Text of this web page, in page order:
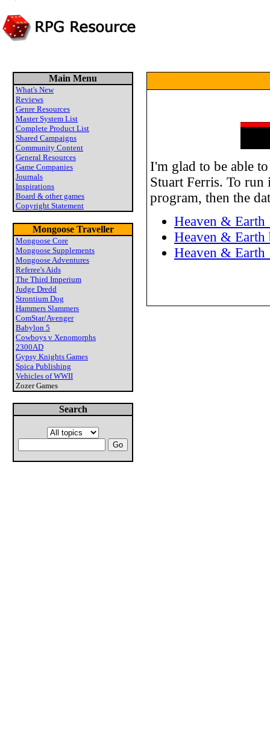
Main Menu
What's New
Reviews
Genre Resources
Master System List
Complete Product List
Shared Campaigns
Community Content
General Resources
Game Companies
Journals
Inspirations
Board & other games
Copyright Statement
Mongoose Traveller
Mongoose Core
Mongoose Supplements
Mongoose Adventures
Referee's Aids
The Third Imperium
Judge Dredd
Strontium Dog
Hammers Slammers
ComStar/Avenger
Babylon 5
Cowboys v Xenomorphs
2300AD
Gypsy Knights Games
Spica Publishing
Vehicles of WWII
Zozer Games
Search
I'm glad to be able
Stuart Ferris. To
program, then the
Heaven & Earth
Heaven & Earth
Heaven & Earth